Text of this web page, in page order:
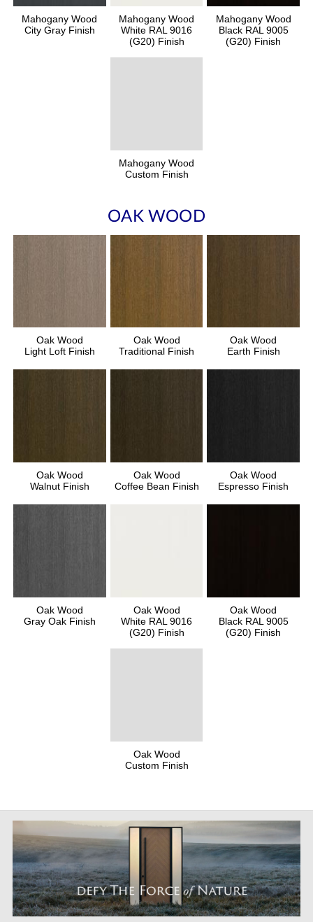
Mahogany Wood
City Gray Finish
Mahogany Wood
White RAL 9016
(G20) Finish
Mahogany Wood
Black RAL 9005
(G20) Finish
Mahogany Wood
Custom Finish
OAK WOOD
Oak Wood
Light Loft Finish
Oak Wood
Traditional Finish
Oak Wood
Earth Finish
Oak Wood
Walnut Finish
Oak Wood
Coffee Bean Finish
Oak Wood
Espresso Finish
Oak Wood
Gray Oak Finish
Oak Wood
White RAL 9016
(G20) Finish
Oak Wood
Black RAL 9005
(G20) Finish
Oak Wood
Custom Finish